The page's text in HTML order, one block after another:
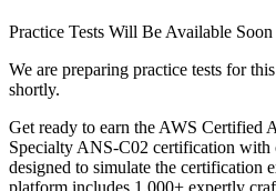
Practice Tests Will Be Available Soon
We are preparing practice tests for
shortly.
Get ready to earn the AWS Certified
Specialty ANS-C02 certification with
designed to simulate the certification
platform includes 1,000+ expertly